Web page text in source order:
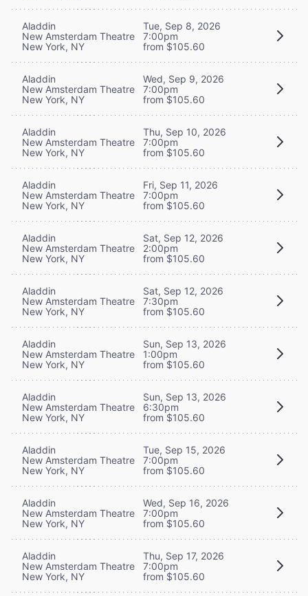
Aladdin
New Amsterdam Theatre
New York, NY
Tue, Sep 8, 2026
7:00pm
from $105.60
Aladdin
New Amsterdam Theatre
New York, NY
Wed, Sep 9, 2026
7:00pm
from $105.60
Aladdin
New Amsterdam Theatre
New York, NY
Thu, Sep 10, 2026
7:00pm
from $105.60
Aladdin
New Amsterdam Theatre
New York, NY
Fri, Sep 11, 2026
7:00pm
from $105.60
Aladdin
New Amsterdam Theatre
New York, NY
Sat, Sep 12, 2026
2:00pm
from $105.60
Aladdin
New Amsterdam Theatre
New York, NY
Sat, Sep 12, 2026
7:30pm
from $105.60
Aladdin
New Amsterdam Theatre
New York, NY
Sun, Sep 13, 2026
1:00pm
from $105.60
Aladdin
New Amsterdam Theatre
New York, NY
Sun, Sep 13, 2026
6:30pm
from $105.60
Aladdin
New Amsterdam Theatre
New York, NY
Tue, Sep 15, 2026
7:00pm
from $105.60
Aladdin
New Amsterdam Theatre
New York, NY
Wed, Sep 16, 2026
7:00pm
from $105.60
Aladdin
New Amsterdam Theatre
New York, NY
Thu, Sep 17, 2026
7:00pm
from $105.60